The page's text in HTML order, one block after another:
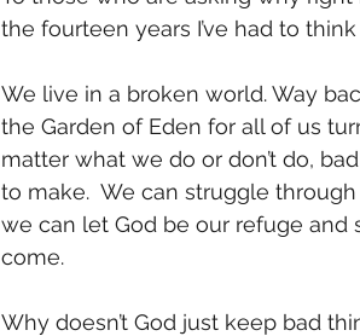
the fourteen years I’ve had to
We live in a broken world. Way
the Garden of Eden for all of us
matter what we do or don’t do,
to make.  We can struggle
we can let God be our refuge
come.
Why doesn’t God just keep bad